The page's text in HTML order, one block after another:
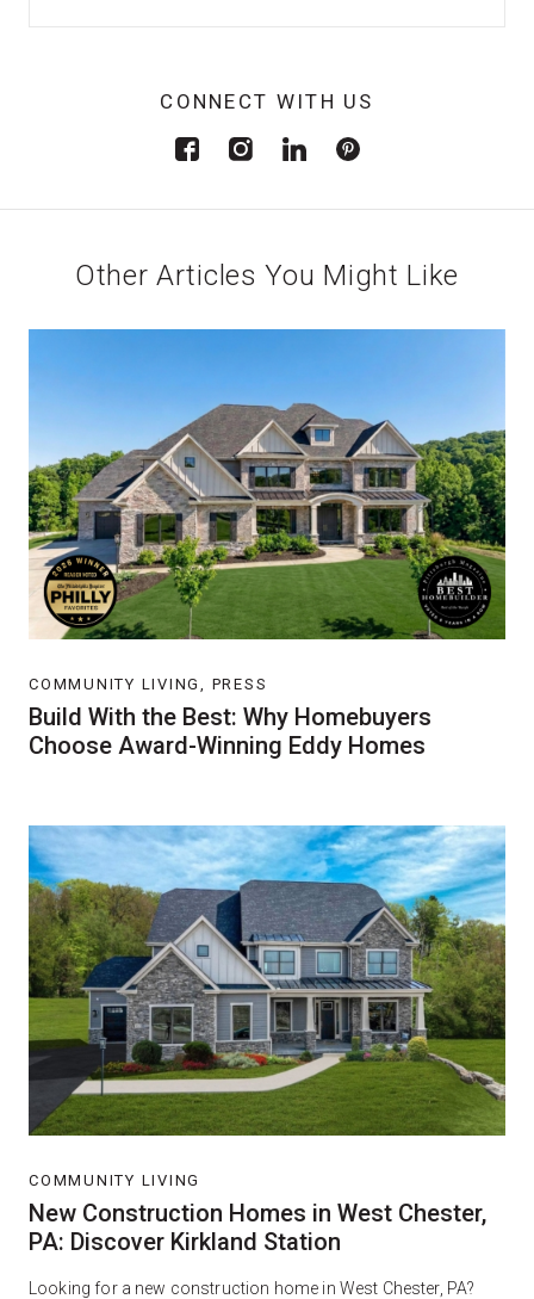
CONNECT WITH US
Other Articles You Might Like
COMMUNITY LIVING, PRESS
Build With the Best: Why Homebuyers
Choose Award-Winning Eddy Homes
COMMUNITY LIVING
New Construction Homes in West Chester,
PA: Discover Kirkland Station
Looking for a new construction home in West Chester, PA?